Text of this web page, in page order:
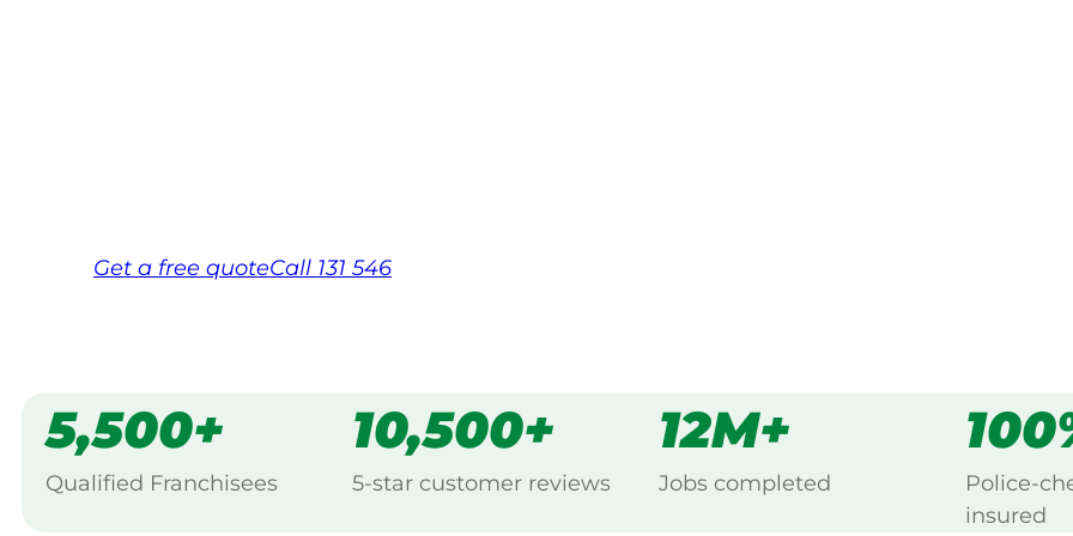
Get a free quoteCall 131 546
5,500+
Qualified Franchisees
10,500+
5-star customer reviews
12M+
Jobs completed
Police-
insured